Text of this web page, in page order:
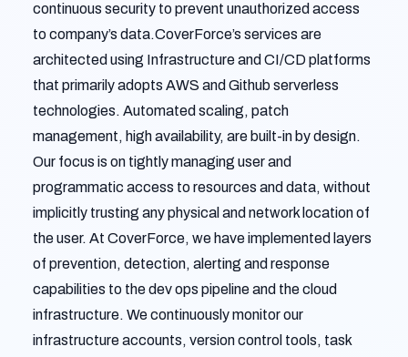
continuous security to prevent unauthorized access
to company’s data.CoverForce’s services are
architected using Infrastructure and CI/CD platforms
that primarily adopts AWS and Github serverless
technologies. Automated scaling, patch
management, high availability, are built-in by design.
Our focus is on tightly managing user and
programmatic access to resources and data, without
implicitly trusting any physical and network location of
the user. At CoverForce, we have implemented layers
of prevention, detection, alerting and response
capabilities to the dev ops pipeline and the cloud
infrastructure. We continuously monitor our
infrastructure accounts, version control tools, task